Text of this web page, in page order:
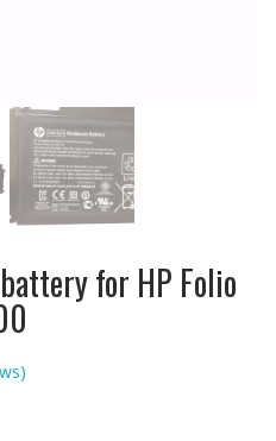
for HP Folio